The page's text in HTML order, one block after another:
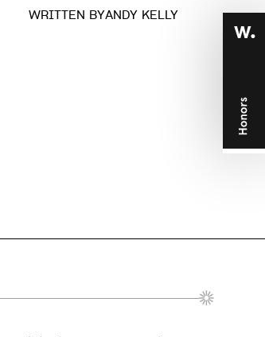
WRITTEN BYANDY KELLY